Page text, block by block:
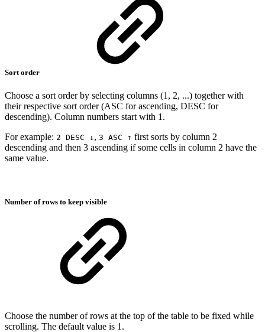
Sort order
Choose a sort order by selecting columns (1, 2, ...) together with
their respective sort order (ASC for ascending, DESC for
descending). Column numbers start with 1.
For example: 2 DESC ↓ , 3 ASC ↑ first sorts by column 2
descending and then 3 ascending if some cells in column 2 have the
same value.
Number of rows to keep visible
Choose the number of rows at the top of the table to be fixed while
scrolling. The default value is 1.